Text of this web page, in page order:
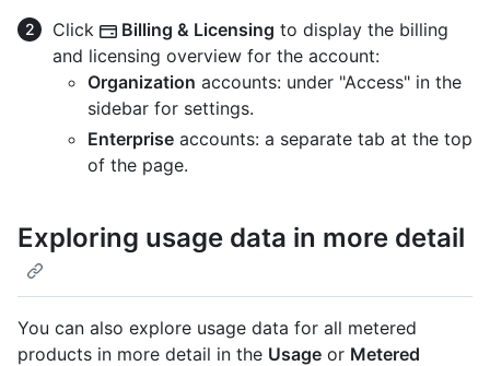
Click
Billing & Licensing to display the billing
and licensing overview for the account:
Organization accounts: under "Access" in the
sidebar for settings.
Enterprise accounts: a separate tab at the top
of the page.
Exploring usage data in more detail
You can also explore usage data for all metered
products in more detail in the Usage or Metered